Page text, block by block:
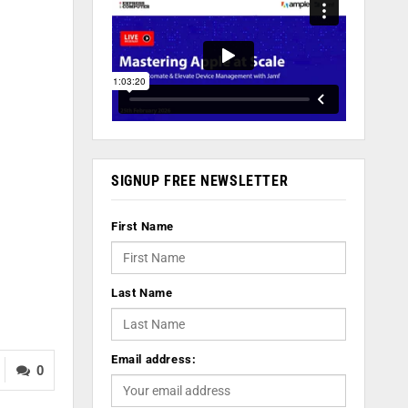
0
SIGNUP FREE NEWSLETTER
First Name
Last Name
Email address: